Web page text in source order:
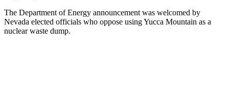
The Department of Energy announcement was welcomed by
Nevada elected officials who oppose using Yucca Mountain as a
nuclear waste dump.